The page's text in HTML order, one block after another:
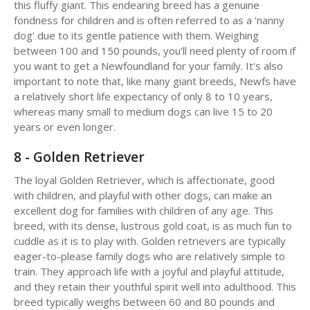
this fluffy giant. This endearing breed has a genuine
fondness for children and is often referred to as a 'nanny
dog' due to its gentle patience with them. Weighing
between 100 and 150 pounds, you'll need plenty of room if
you want to get a Newfoundland for your family. It's also
important to note that, like many giant breeds, Newfs have
a relatively short life expectancy of only 8 to 10 years,
whereas many small to medium dogs can live 15 to 20
years or even longer.
8 - Golden Retriever
The loyal Golden Retriever, which is affectionate, good
with children, and playful with other dogs, can make an
excellent dog for families with children of any age. This
breed, with its dense, lustrous gold coat, is as much fun to
cuddle as it is to play with. Golden retrievers are typically
eager-to-please family dogs who are relatively simple to
train. They approach life with a joyful and playful attitude,
and they retain their youthful spirit well into adulthood. This
breed typically weighs between 60 and 80 pounds and